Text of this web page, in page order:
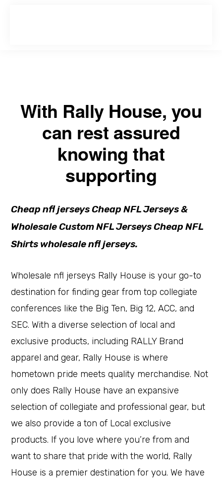
With Rally House, you
can rest assured
knowing that
supporting
Cheap nfl jerseys Cheap NFL Jerseys &
Wholesale Custom NFL Jerseys Cheap NFL
Shirts wholesale nfl jerseys.
Wholesale nfl jerseys Rally House is your go-to
destination for finding gear from top collegiate
conferences like the Big Ten, Big 12, ACC, and
SEC. With a diverse selection of local and
exclusive products, including RALLY Brand
apparel and gear, Rally House is where
hometown pride meets quality merchandise. Not
only does Rally House have an expansive
selection of collegiate and professional gear, but
we also provide a ton of Local exclusive
products. If you love where you’re from and
want to share that pride with the world, Rally
House is a premier destination for you. We have